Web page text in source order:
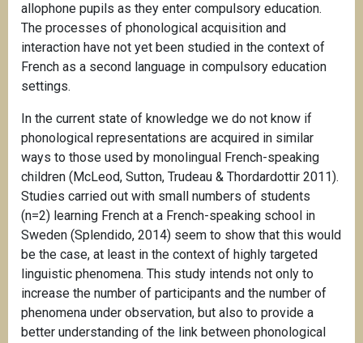
allophone pupils as they enter compulsory education.
The processes of phonological acquisition and
interaction have not yet been studied in the context of
French as a second language in compulsory education
settings.
In the current state of knowledge we do not know if
phonological representations are acquired in similar
ways to those used by monolingual French-speaking
children (McLeod, Sutton, Trudeau & Thordardottir 2011).
Studies carried out with small numbers of students
(n=2) learning French at a French-speaking school in
Sweden (Splendido, 2014) seem to show that this would
be the case, at least in the context of highly targeted
linguistic phenomena. This study intends not only to
increase the number of participants and the number of
phenomena under observation, but also to provide a
better understanding of the link between phonological